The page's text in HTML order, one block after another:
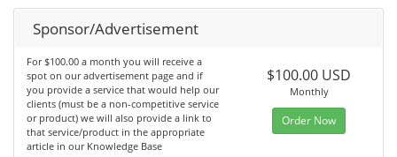
Sponsor/Advertisement
For $100.00 a month you will receive a
spot on our advertisement page and if
you provide a service that would help our
clients (must be a non-competitive service
or product) we will also provide a link to
that service/product in the appropriate
article in our Knowledge Base
$100.00 USD
Monthly
Order Now